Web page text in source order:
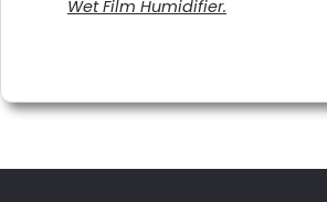
Wet Film Humidifier.